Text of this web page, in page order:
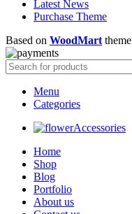
Latest News
Purchase Theme
Based on WoodMart theme
Menu
Categories
Accessories
Home
Shop
Blog
Portfolio
About us